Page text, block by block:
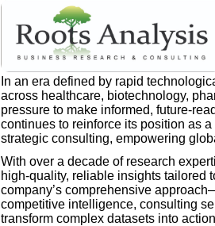
In an era defined by rapid
across healthcare, biotechnology,
pressure to make informed, future-
continues to reinforce its position as
strategic consulting, empowering
With over a decade of research
high-quality, reliable insights tailored
company’s comprehensive
competitive intelligence, consulting
transform complex datasets into